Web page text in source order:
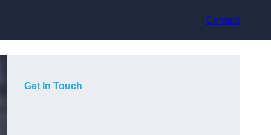
Contact
Get In Touch